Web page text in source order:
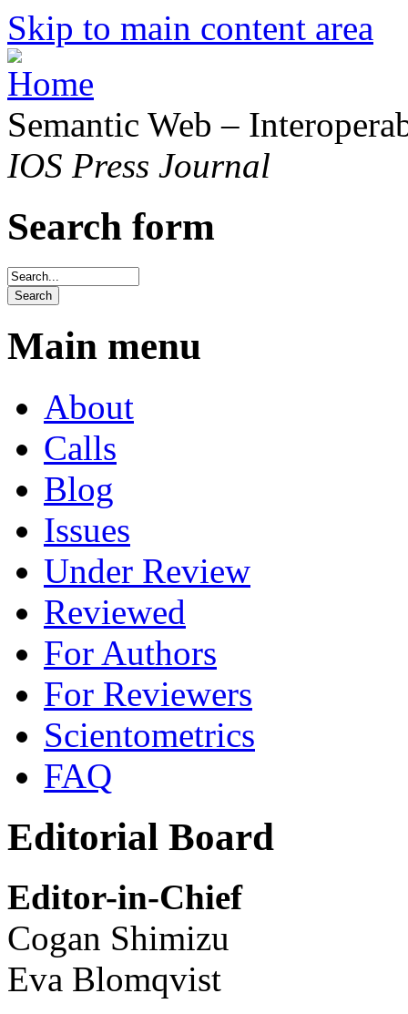
Skip to main content area
Semantic Web –
IOS Press Journal
Search form
Main menu
About
Calls
Blog
Issues
Under Review
Reviewed
For Authors
For Reviewers
Scientometrics
FAQ
Editorial Board
Editor-in-Chief
Cogan Shimizu
Eva Blomqvist